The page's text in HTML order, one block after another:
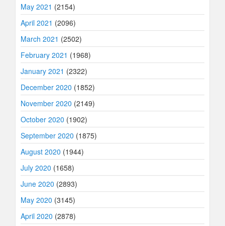
May 2021 (2154)
April 2021 (2096)
March 2021 (2502)
February 2021 (1968)
January 2021 (2322)
December 2020 (1852)
November 2020 (2149)
October 2020 (1902)
September 2020 (1875)
August 2020 (1944)
July 2020 (1658)
June 2020 (2893)
May 2020 (3145)
April 2020 (2878)